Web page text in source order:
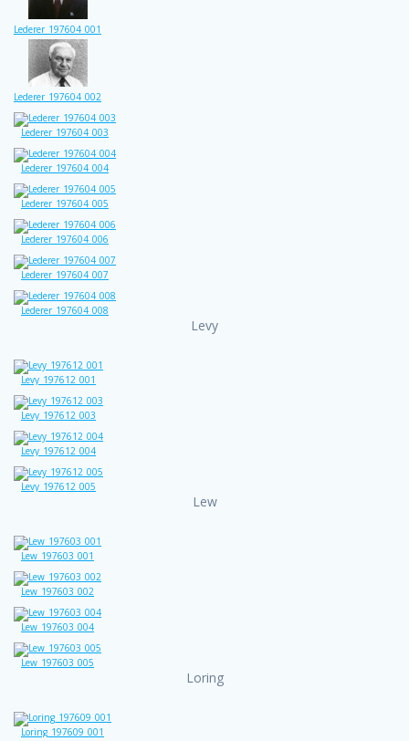
Lederer_197604_001
Lederer_197604_002
Lederer_197604_003
Lederer_197604_004
Lederer_197604_005
Lederer_197604_006
Lederer_197604_007
Lederer_197604_008
Levy
Levy_197612_001
Levy_197612_003
Levy_197612_004
Levy_197612_005
Lew
Lew_197603_001
Lew_197603_002
Lew_197603_004
Lew_197603_005
Loring
Loring_197609_001